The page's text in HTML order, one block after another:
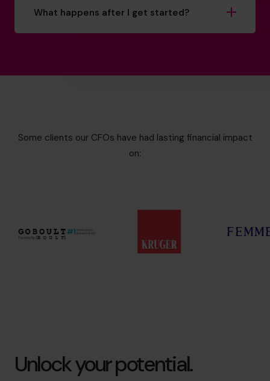
What happens after I get started?
Some clients our CFOs have had lasting financial impact
on:
Unlock your potential.